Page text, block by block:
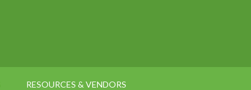
RESOURCES & VENDORS